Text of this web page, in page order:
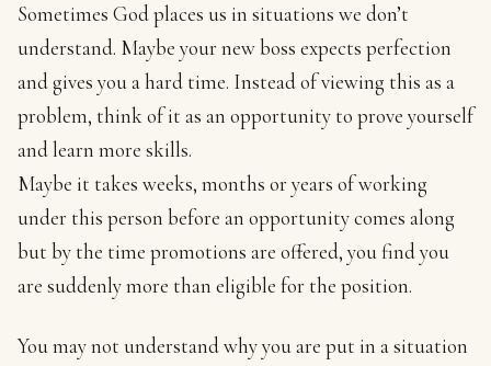
Sometimes God places us in situations we don’t
understand. Maybe your new boss expects perfection
and gives you a hard time. Instead of viewing this as a
problem, think of it as an opportunity to prove yourself
and learn more skills.
Maybe it takes weeks, months or years of working
under this person before an opportunity comes along
but by the time promotions are offered, you find you
are suddenly more than eligible for the position.
You may not understand why you are put in a situation